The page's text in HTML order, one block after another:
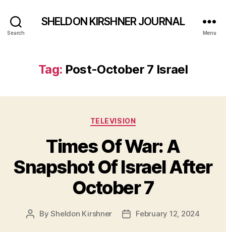
Search
SHELDON KIRSHNER JOURNAL
Menu
Tag: Post-October 7 Israel
Categories
TELEVISION
Times Of War: A
Snapshot Of Israel After
October 7
PostBySheldon Kirshner
PostFebruary 12, 2024